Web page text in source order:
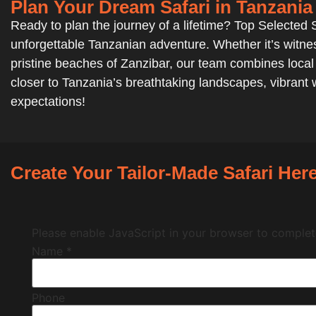
Plan Your Dream Safari in
Ready to plan the journey of a lifetime? Top
unforgettable Tanzanian adventure. Whether it’s
pristine beaches of Zanzibar, our team combines
closer to Tanzania’s breathtaking landscapes,
expectations!
Create Your Tailor-Made Safari
Please enable JavaScript in your browser to
Name *
Phone